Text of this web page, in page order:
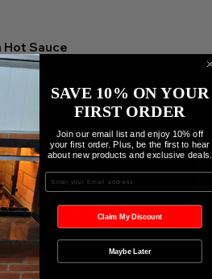
Hot Sauce
al carrito
compra
SAVE 10% ON YOUR
FIRST ORDER
Join our email list and enjoy 10% off
your first order. Plus, be the first to hear
about new products and exclusive deals.
Enter your Email
Claim My Discount
Maybe Later